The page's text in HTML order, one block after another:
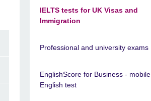
IELTS tests for UK Visas and
Immigration
Professional and university exams
EnglishScore for Business - mobile
English test